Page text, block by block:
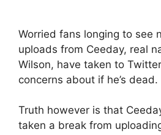
Worried fans longing to see
uploads from Ceeday, real
Wilson, have taken to
concerns about if he’s dead.
Truth however is that
taken a break from